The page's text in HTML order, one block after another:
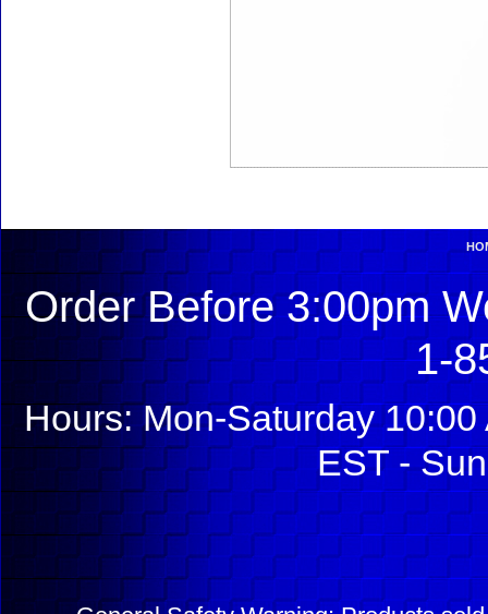
Order Before 3:00pm
1-
Hours: Mon-Saturday
EST -